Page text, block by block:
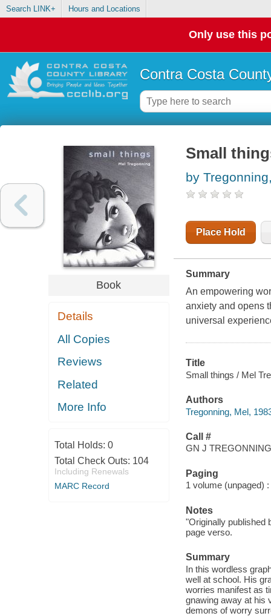
Search LINK+ Hours and Locations
Only use this
Contra Costa
Book
Details
All Copies
Reviews
Related
More Info
Total Holds: 0
Total Check Outs: 104
Including Renewals
MARC Record
Small
by
Place Hold
Summary
An empowering
anxiety and opens
universal
Title
Small things / Mel
Authors
Tregonning, Mel,
Call #
GN J
Paging
1 volume (unpaged)
Notes
"Originally published
page verso.
Summary
In this wordless
well at school. His
worries manifest as
gnawing away at his
demons of worry